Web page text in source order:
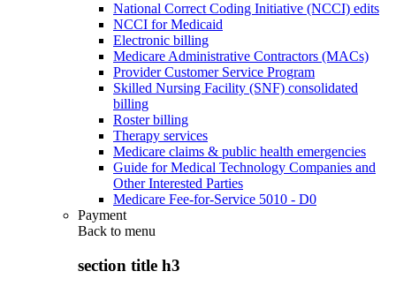
National Correct Coding Initiative (NCCI) edits
NCCI for Medicaid
Electronic billing
Medicare Administrative Contractors (MACs)
Provider Customer Service Program
Skilled Nursing Facility (SNF) consolidated
billing
Roster billing
Therapy services
Medicare claims & public health emergencies
Guide for Medical Technology Companies and
Other Interested Parties
Medicare Fee-for-Service 5010 - D0
Payment
Back to menu
section title h3